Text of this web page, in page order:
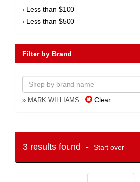
› Less than $100
› Less than $500
Filter by Brand
» MARK WILLIAMS Clear
3 results found - Start over